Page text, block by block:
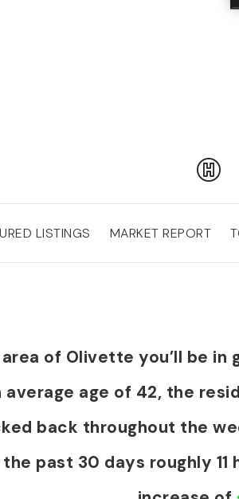
LISTINGS MARKET REPORT
of Olivette you’ll be
average age of 42, the
back throughout the
past 30 days roughly 11